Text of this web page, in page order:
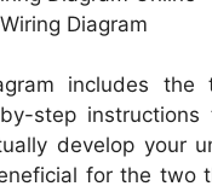
Diagram
includes the
step
develop your
for the two